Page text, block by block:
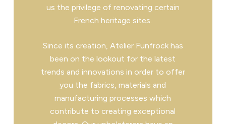
us the privilege of renovating certain
French heritage sites.
Since its creation, Atelier Funfrock has
been on the lookout for the latest
trends and innovations in order to offer
you the fabrics, materials and
manufacturing processes which
contribute to creating exceptional